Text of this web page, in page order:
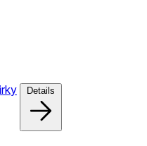
Details